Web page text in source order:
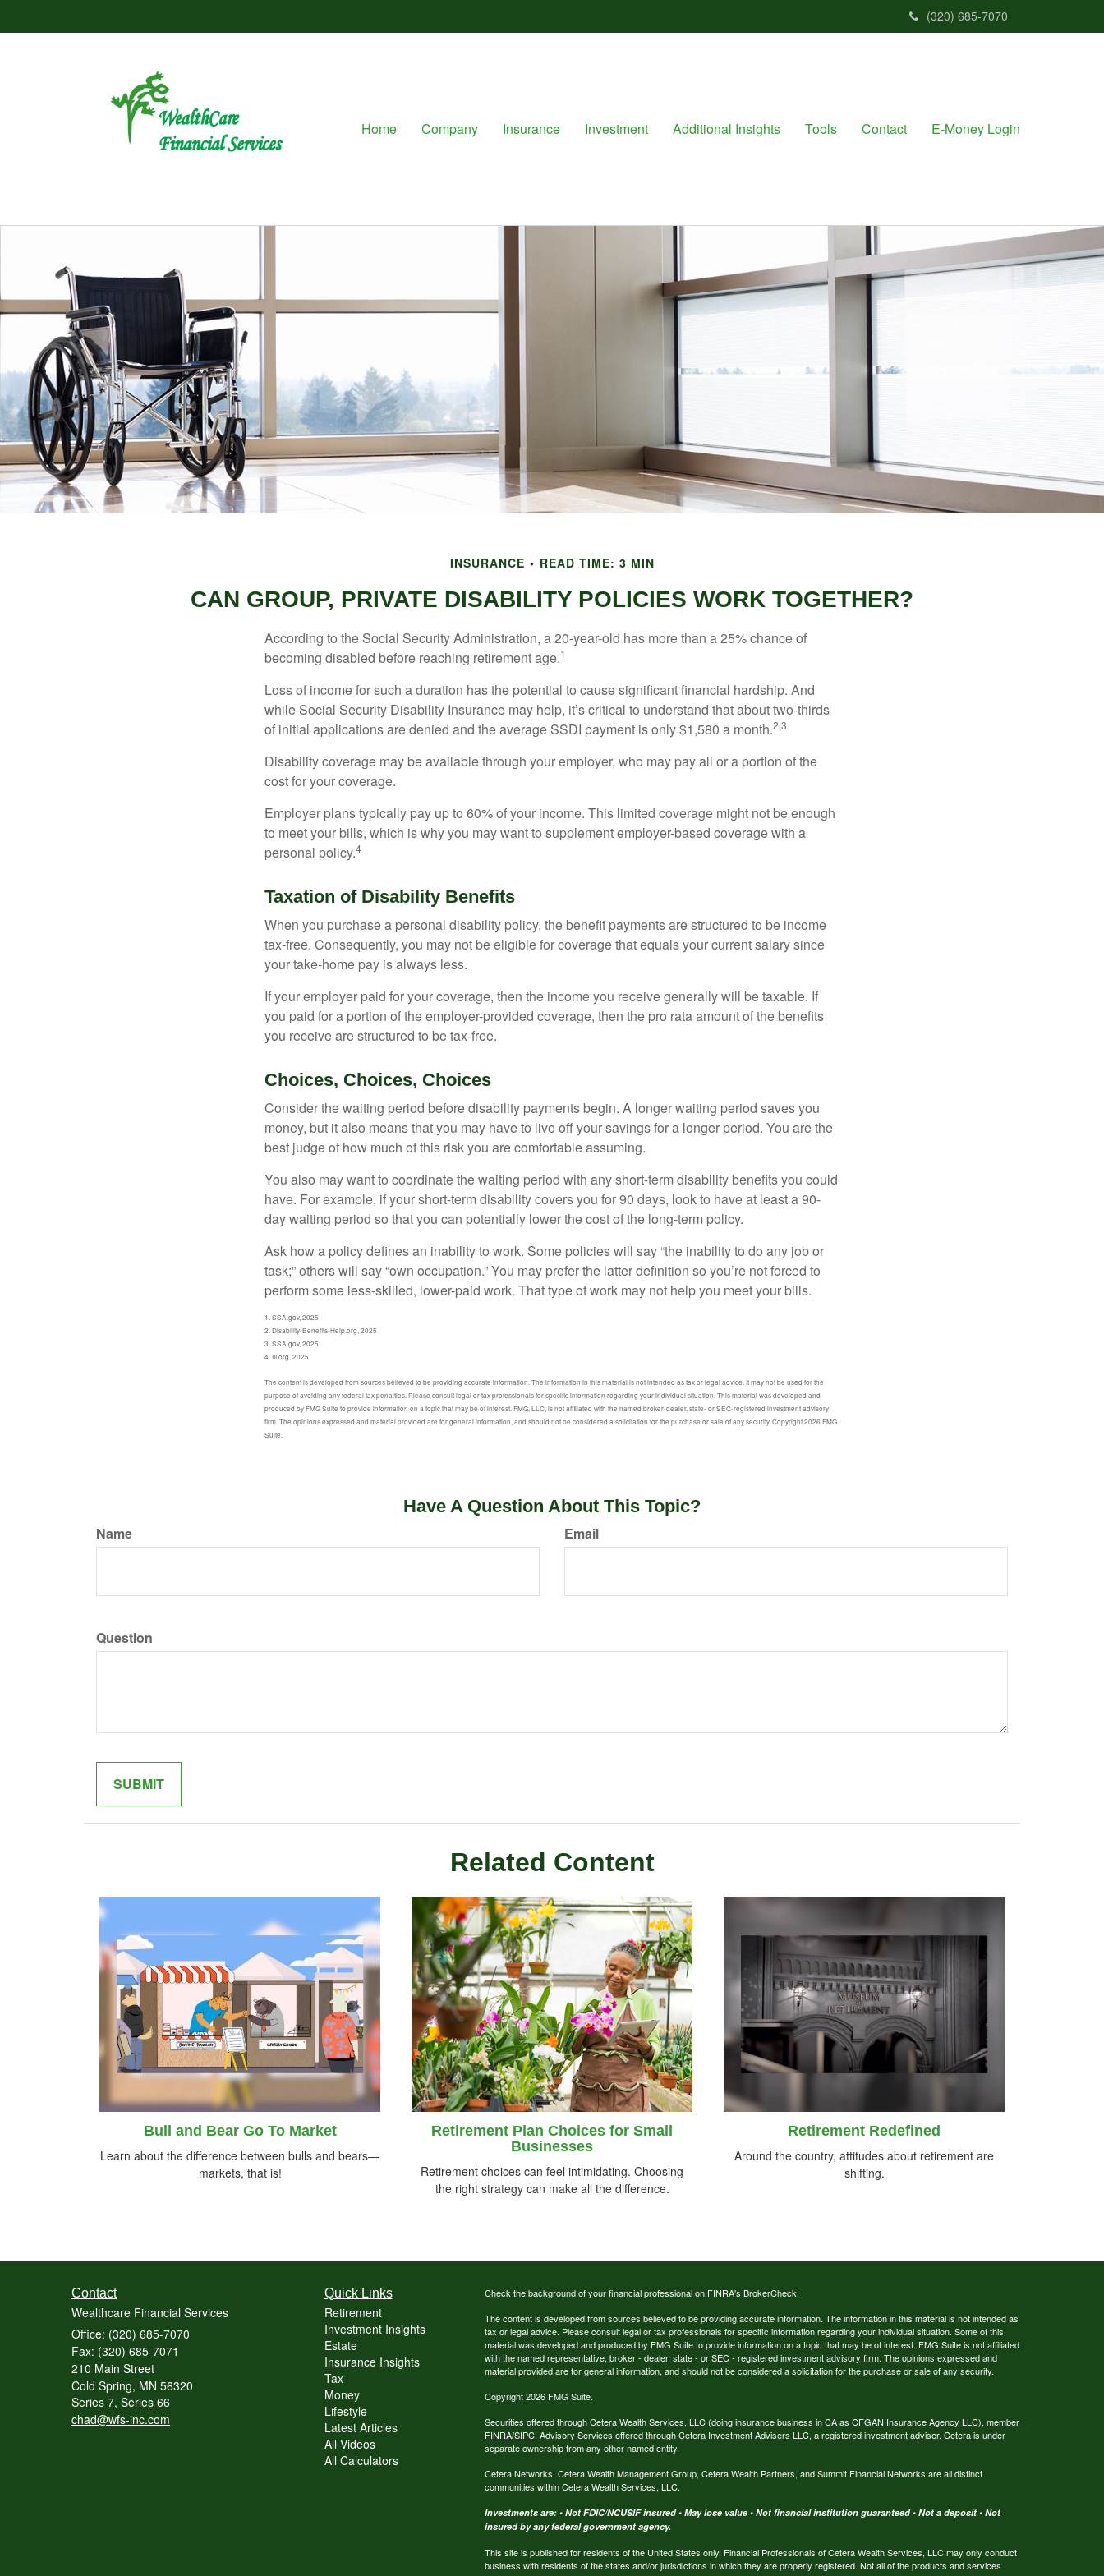
(320) 685-7070
Home Company Insurance Investment Additional Insights Tools Contact E-Money Login
INSURANCE READ TIME: 3 MIN
CAN GROUP, PRIVATE DISABILITY POLICIES WORK TOGETHER?
According to the Social Security Administration, a 20-year-old has more than a 25% chance of
becoming disabled before reaching retirement age.1
Loss of income for such a duration has the potential to cause significant financial hardship. And
while Social Security Disability Insurance may help, it’s critical to understand that about two-thirds
of initial applications are denied and the average SSDI payment is only $1,580 a month.2,3
Disability coverage may be available through your employer, who may pay all or a portion of the
cost for your coverage.
Employer plans typically pay up to 60% of your income. This limited coverage might not be enough
to meet your bills, which is why you may want to supplement employer-based coverage with a
personal policy.4
Taxation of Disability Benefits
When you purchase a personal disability policy, the benefit payments are structured to be income
tax-free. Consequently, you may not be eligible for coverage that equals your current salary since
your take-home pay is always less.
If your employer paid for your coverage, then the income you receive generally will be taxable. If
you paid for a portion of the employer-provided coverage, then the pro rata amount of the benefits
you receive are structured to be tax-free.
Choices, Choices, Choices
Consider the waiting period before disability payments begin. A longer waiting period saves you
money, but it also means that you may have to live off your savings for a longer period. You are the
best judge of how much of this risk you are comfortable assuming.
You also may want to coordinate the waiting period with any short-term disability benefits you could
have. For example, if your short-term disability covers you for 90 days, look to have at least a 90-
day waiting period so that you can potentially lower the cost of the long-term policy.
Ask how a policy defines an inability to work. Some policies will say “the inability to do any job or
task;” others will say “own occupation.” You may prefer the latter definition so you’re not forced to
perform some less-skilled, lower-paid work. That type of work may not help you meet your bills.
1. SSA.gov, 2025
2. Disability-Benefits-Help.org, 2025
3. SSA.gov, 2025
4. III.org, 2025
The content is developed from sources believed to be providing accurate information. The information in this material is not intended as tax or legal advice. It may not be used for the
purpose of avoiding any federal tax penalties. Please consult legal or tax professionals for specific information regarding your individual situation. This material was developed and
produced by FMG Suite to provide information on a topic that may be of interest. FMG, LLC, is not affiliated with the named broker-dealer, state- or SEC-registered investment advisory
firm. The opinions expressed and material provided are for general information, and should not be considered a solicitation for the purchase or sale of any security. Copyright2026 FMG
Suite.
Have A Question About This Topic?
Name Email
Question
Related Content
Bull and Bear Go To Market
Learn about the difference between bulls and bears—
markets, that is!
Retirement Plan Choices for Small
Businesses
Retirement choices can feel intimidating. Choosing
the right strategy can make all the difference.
Retirement Redefined
Around the country, attitudes about retirement are
shifting.
Contact
Wealthcare Financial Services
Office: (320) 685-7070
Fax: (320) 685-7071
210 Main Street
Cold Spring, MN 56320
Series 7, Series 66
chad@wfs-inc.com
Quick Links
Retirement
Investment Insights
Estate
Insurance Insights
Tax
Money
Lifestyle
Latest Articles
All Videos
All Calculators
Check the background of your financial professional on FINRA's BrokerCheck.
The content is developed from sources believed to be providing accurate information. The information in this material is not intended as
tax or legal advice. Please consult legal or tax professionals for specific information regarding your individual situation. Some of this
material was developed and produced by FMG Suite to provide information on a topic that may be of interest. FMG Suite is not affiliated
with the named representative, broker - dealer, state - or SEC - registered investment advisory firm. The opinions expressed and
material provided are for general information, and should not be considered a solicitation for the purchase or sale of any security.
Copyright 2026 FMG Suite.
Securities offered through Cetera Wealth Services, LLC (doing insurance business in CA as CFGAN Insurance Agency LLC), member
FINRA/SIPC. Advisory Services offered through Cetera Investment Advisers LLC, a registered investment adviser. Cetera is under
separate ownership from any other named entity.
Cetera Networks, Cetera Wealth Management Group, Cetera Wealth Partners, and Summit Financial Networks are all distinct
communities within Cetera Wealth Services, LLC.
Investments are: • Not FDIC/NCUSIF insured • May lose value • Not financial institution guaranteed • Not a deposit • Not
insured by any federal government agency.
This site is published for residents of the United States only. Financial Professionals of Cetera Wealth Services, LLC may only conduct
business with residents of the states and/or jurisdictions in which they are properly registered. Not all of the products and services